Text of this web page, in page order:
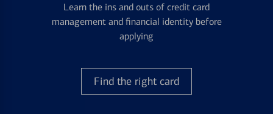
Learn the ins and outs of credit card
management and financial identity before
applying
Find the right card